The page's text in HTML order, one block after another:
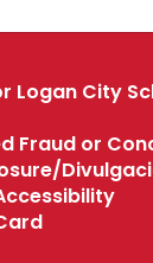
Logan City
Fraud or